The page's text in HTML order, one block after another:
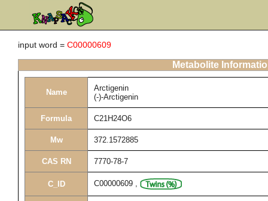
input word = C00000609
Metabolite
Name
Arctigenin
(-)-Arctigenin
Formula C21H24O6
Mw 372.1572885
CAS RN 7770-78-7
C_ID C00000609 ,